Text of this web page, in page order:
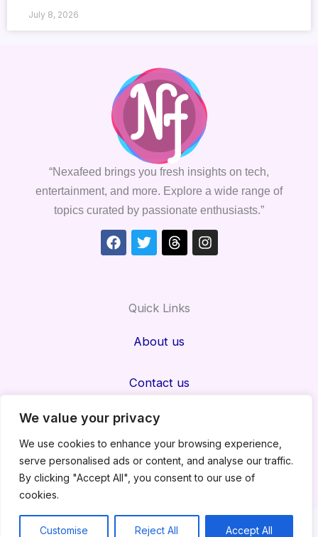
We value your privacy
We use cookies to enhance your browsing experience,
serve personalised ads or content, and analyse our traffic.
By clicking "Accept All", you consent to our use of
cookies.
Customise Reject All Accept All
July 8, 2026
“Nexafeed brings you fresh insights on tech,
entertainment, and more. Explore a wide range of
topics curated by passionate enthusiasts.”
Facebook
TwitterThreadsInstagram
Quick Links
About us
Contact us
Privacy Policy
Disclaimer
Copyright@Nexafeed